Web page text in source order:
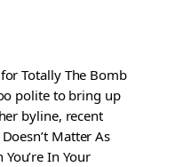
Totally The Bomb
polite to bring up
byline, recent
Matter As
In Your